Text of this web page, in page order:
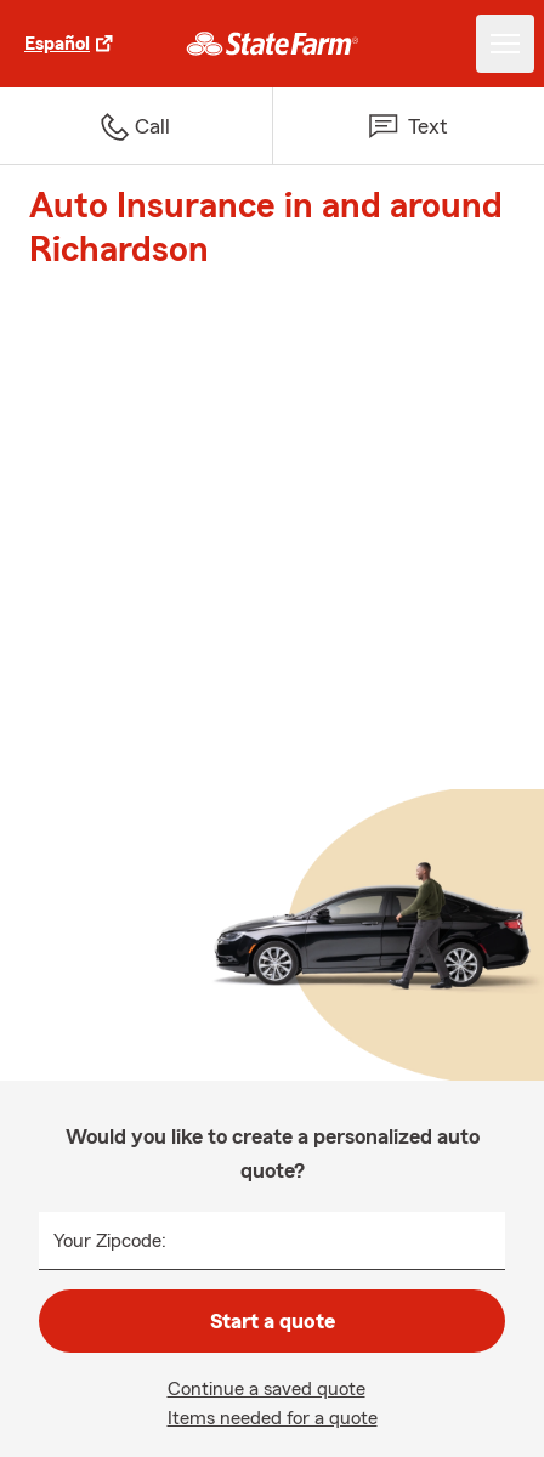
Español
Call Text
Auto Insurance in and around
Richardson
Would you like to create a personalized auto
quote?
Your Zipcode:
Start a quote
Continue a saved quote
Items needed for a quote